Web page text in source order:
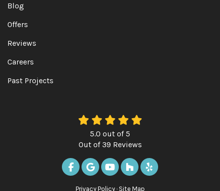
Blog
Offers
Reviews
Careers
Past Projects
5.0 out of5
Out of39 Reviews
LIKE US ON FACEBOOK
REVIEW US ON GOOGLE
SUBSCRIBE ON YOUTUBE
FOLLOW US ON
FOLLOW US ON
Privacy Policy · Site Map